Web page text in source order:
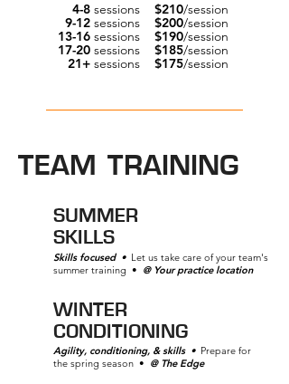
4-8 sessions
9-12 sessions
13-16 sessions
17-20 sessions
21+ sessions
$210/session
$200/session
$190/session
$185/session
$175/session
TEAM TRAINING
SUMMER
SKILLS
Skills focused• Let us take care of your team's
summer training • @ Your practice location
WINTER
CONDITIONING
Agility, conditioning, & skills• Prepare for
the spring season • @ The Edge